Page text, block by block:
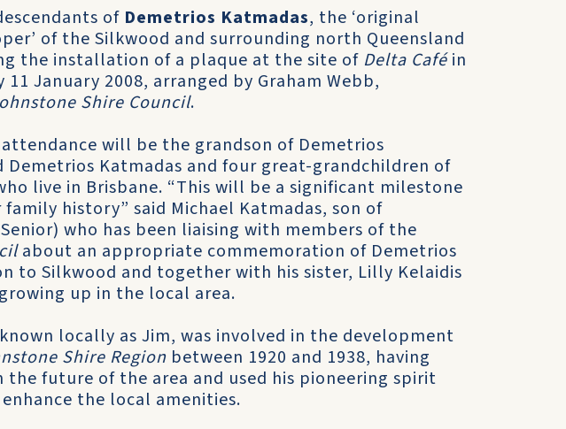
of Demetrios Katmadas, the ‘original
of the Silkwood and surrounding north Queensland
the installation of a plaque at the site of Delta Caféin
January 2008, arranged by Graham Webb,
Shire Council.
will be the grandson of Demetrios
Demetrios Katmadas and four great-grandchildren of
live in Brisbane. “This will be a significant milestone
history” said Michael Katmadas, son of
who has been liaising with members of the
about an appropriate commemoration of Demetrios
to Silkwood and together with his sister, Lilly Kelaidis
up in the local area.
locally as Jim, was involved in the development
Shire Region between 1920 and 1938, having
the future of the area and used his pioneering spirit
the local amenities.